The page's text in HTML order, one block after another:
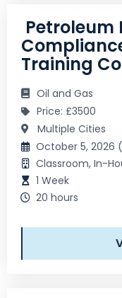
Petroleum
Training
Oil and Gas
Price: £3500
Multiple Cities
October 5, 2026
Classroom, In-
1 Week
20 hours